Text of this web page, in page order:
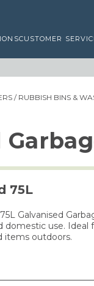
CUSTOMER
/ RUBBISH BINS &
75L
Galvanised
domestic use. Ideal
items outdoors.